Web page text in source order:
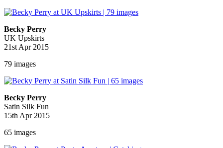
Becky Perry
UK Upskirts
21st Apr 2015
79 images
Becky Perry
Satin Silk Fun
15th Apr 2015
65 images